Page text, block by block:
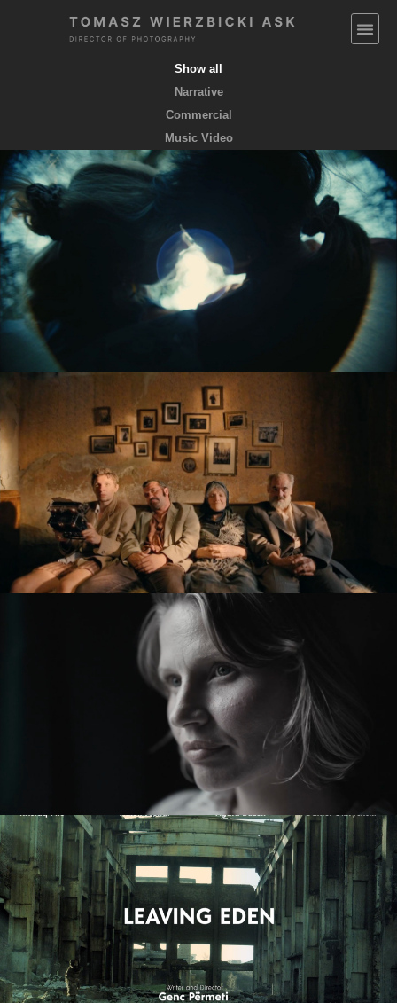
Show all
Narrative
Commercial
Music Video
EMPTY POCKETS coming soon
feature film
KRONIKA VEČNÝCH SNÍLKOV / THE SLUGGARD
CLAN
feature film
ZMIR
feature short
LEAVING EDEN
feature film